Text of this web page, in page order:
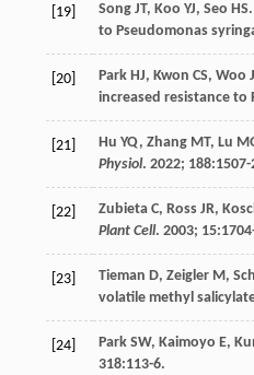
[19] Song JT, Koo YJ, Seo HS.
to Pseudomonas
[20] Park HJ, Kwon CS, Woo
increased resistance to
[21] Hu YQ, Zhang MT, Lu
Physiol. 2022; 188:1507-
[22] Zubieta C, Ross JR,
Plant Cell. 2003; 15
[23] Tieman D, Zeigler M,
volatile methyl
[24] Park SW, Kaimoyo E,
318:113-6.